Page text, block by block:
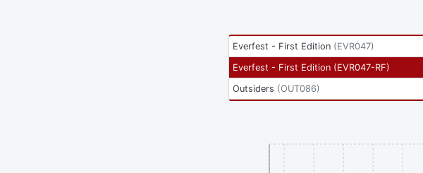
Everfest - First Edition (EVR047)
Everfest - First Edition (EVR047-RF)
Outsiders (OUT086)